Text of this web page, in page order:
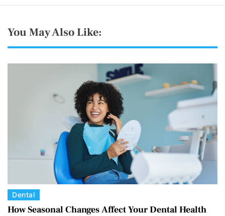
You May Also Like:
C
a
Dental
How Seasonal Changes Affect Your Dental Health